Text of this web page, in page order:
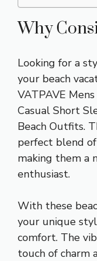
Why
Looking for a
your beach
VATPAVE
Casual Short
Beach Outfits.
perfect blend
making them a
enthusiast.
With these
your unique
comfort. The
touch of charm